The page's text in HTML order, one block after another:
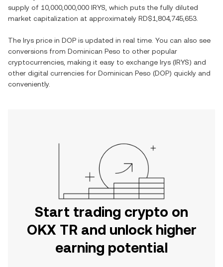
supply of 10,000,000,000 IRYS , which puts the fully diluted
market capitalization at approximately RD$1,804,745,653
The Irys price in DOP is updated in real time. You can also see
conversions from Dominican Peso to other popular
cryptocurrencies, making it easy to exchange Irys (IRYS) and
other digital currencies for Dominican Peso (DOP) quickly and
conveniently.
Start trading crypto on
OKX TR and unlock higher
earning potential